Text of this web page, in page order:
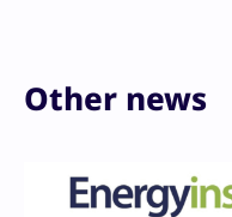
Other news